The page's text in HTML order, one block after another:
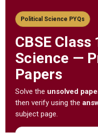
Political Science PYQs
CBSE Class
Science —
Papers
Solve the unsolved
then verify using the
subject page.